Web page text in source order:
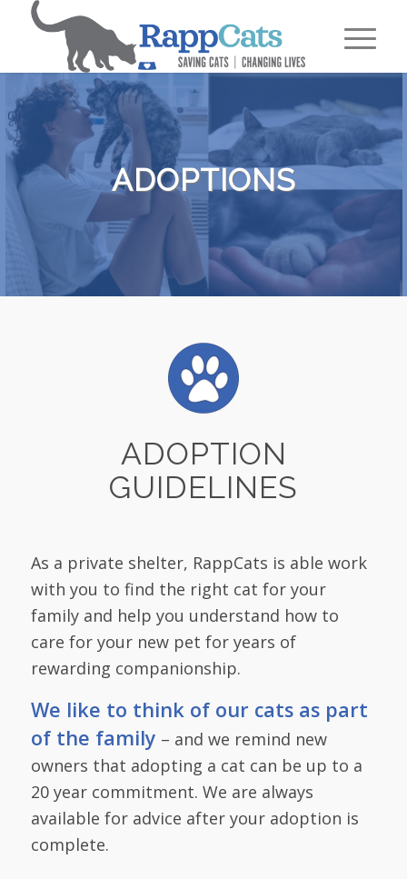
ADOPTIONS
ADOPTION
GUIDELINES
As a private shelter, RappCats is able work
with you to find the right cat for your
family and help you understand how to
care for your new pet for years of
rewarding companionship.
We like to think of our cats as part
of the family – and we remind new
owners that adopting a cat can be up to a
20 year commitment. We are always
available for advice after your adoption is
complete.